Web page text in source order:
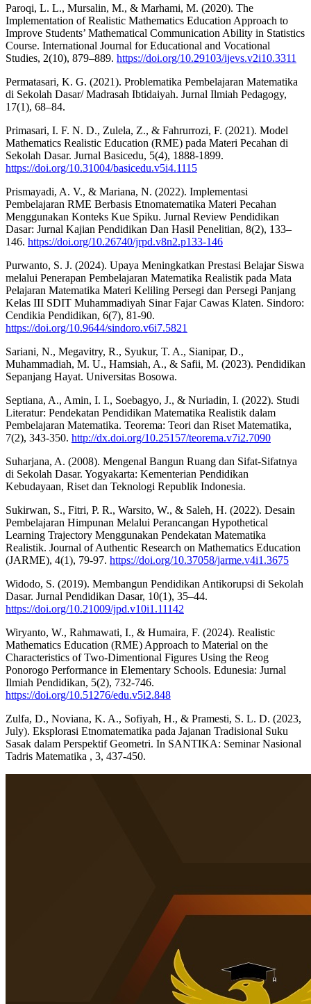
Paroqi, L. L., Mursalin, M., & Marhami, M. (2020). The
Implementation of Realistic Mathematics Education Approach to
Improve Students’ Mathematical Communication Ability in Statistics
Course. International Journal for Educational and Vocational
Studies, 2(10), 879–889. https://doi.org/10.29103/ijevs.v2i10.3311
Permatasari, K. G. (2021). Problematika Pembelajaran Matematika
di Sekolah Dasar/ Madrasah Ibtidaiyah. Jurnal Ilmiah Pedagogy,
17(1), 68–84.
Primasari, I. F. N. D., Zulela, Z., & Fahrurrozi, F. (2021). Model
Mathematics Realistic Education (RME) pada Materi Pecahan di
Sekolah Dasar. Jurnal Basicedu, 5(4), 1888-1899.
https://doi.org/10.31004/basicedu.v5i4.1115
Prismayadi, A. V., & Mariana, N. (2022). Implementasi
Pembelajaran RME Berbasis Etnomatematika Materi Pecahan
Menggunakan Konteks Kue Spiku. Jurnal Review Pendidikan
Dasar: Jurnal Kajian Pendidikan Dan Hasil Penelitian, 8(2), 133–
146. https://doi.org/10.26740/jrpd.v8n2.p133-146
Purwanto, S. J. (2024). Upaya Meningkatkan Prestasi Belajar Siswa
melalui Penerapan Pembelajaran Matematika Realistik pada Mata
Pelajaran Matematika Materi Keliling Persegi dan Persegi Panjang
Kelas III SDIT Muhammadiyah Sinar Fajar Cawas Klaten. Sindoro:
Cendikia Pendidikan, 6(7), 81-90.
https://doi.org/10.9644/sindoro.v6i7.5821
Sariani, N., Megavitry, R., Syukur, T. A., Sianipar, D.,
Muhammadiah, M. U., Hamsiah, A., & Safii, M. (2023). Pendidikan
Sepanjang Hayat. Universitas Bosowa.
Septiana, A., Amin, I. I., Soebagyo, J., & Nuriadin, I. (2022). Studi
Literatur: Pendekatan Pendidikan Matematika Realistik dalam
Pembelajaran Matematika. Teorema: Teori dan Riset Matematika,
7(2), 343-350. http://dx.doi.org/10.25157/teorema.v7i2.7090
Suharjana, A. (2008). Mengenal Bangun Ruang dan Sifat-Sifatnya
di Sekolah Dasar. Yogyakarta: Kementerian Pendidikan
Kebudayaan, Riset dan Teknologi Republik Indonesia.
Sukirwan, S., Fitri, P. R., Warsito, W., & Saleh, H. (2022). Desain
Pembelajaran Himpunan Melalui Perancangan Hypothetical
Learning Trajectory Menggunakan Pendekatan Matematika
Realistik. Journal of Authentic Research on Mathematics Education
(JARME), 4(1), 79-97. https://doi.org/10.37058/jarme.v4i1.3675
Widodo, S. (2019). Membangun Pendidikan Antikorupsi di Sekolah
Dasar. Jurnal Pendidikan Dasar, 10(1), 35–44.
https://doi.org/10.21009/jpd.v10i1.11142
Wiryanto, W., Rahmawati, I., & Humaira, F. (2024). Realistic
Mathematics Education (RME) Approach to Material on the
Characteristics of Two-Dimentional Figures Using the Reog
Ponorogo Performance in Elementary Schools. Edunesia: Jurnal
Ilmiah Pendidikan, 5(2), 732-746.
https://doi.org/10.51276/edu.v5i2.848
Zulfa, D., Noviana, K. A., Sofiyah, H., & Pramesti, S. L. D. (2023,
July). Eksplorasi Etnomatematika pada Jajanan Tradisional Suku
Sasak dalam Perspektif Geometri. In SANTIKA: Seminar Nasional
Tadris Matematika , 3, 437-450.